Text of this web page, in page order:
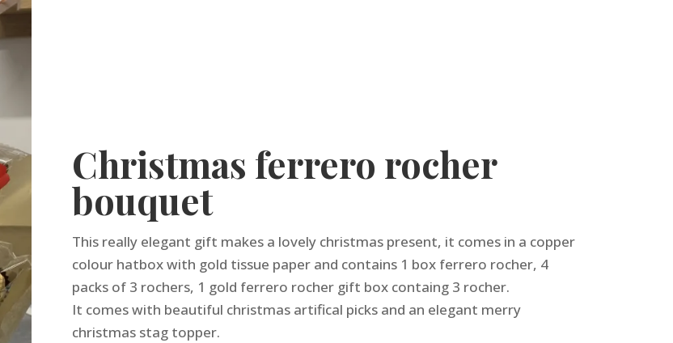
Christmas ferrero rocher
bouquet
This really elegant gift makes a lovely christmas present, it comes in a copper
colour hatbox with gold tissue paper and contains 1 box ferrero rocher, 4
packs of 3 rochers, 1 gold ferrero rocher gift box containg 3 rocher.
It comes with beautiful christmas artifical picks and an elegant merry
christmas stag topper.